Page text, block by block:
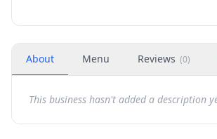
About Menu Reviews (0)
This business hasn't added a description